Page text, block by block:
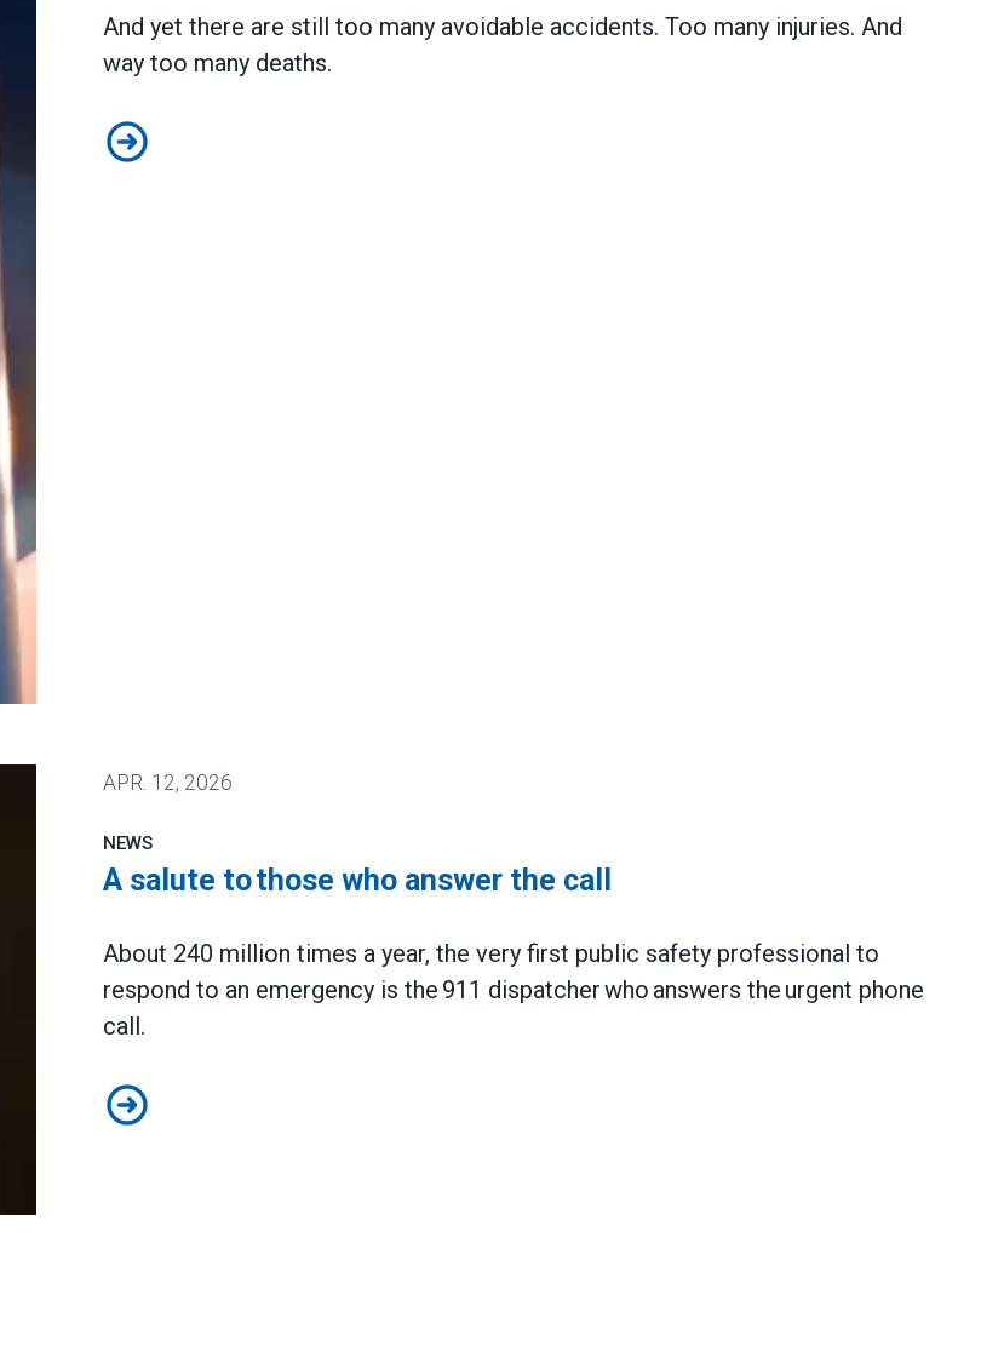
And yet there are still too many avoidable accidents. Too many injuries. And
way too many deaths.
Workers Memorial Day: Honor those we lost by fighting for stronger workplace
APR. 12, 2026
NEWS
A salute to those who answer the call
About 240 million times a year, the very first public safety professional to
respond to an emergency is the 911 dispatcher who answers the urgent phone
call.
A salute to those who answer the call